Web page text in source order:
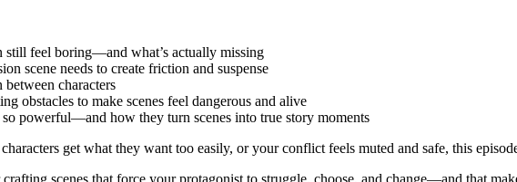
still feel boring—and what’s actually missing
scene needs to create friction and suspense
characters
obstacles to make scenes feel dangerous and alive
powerful—and how they turn scenes into true story moments
get what they want too easily, or your conflict feels muted and safe, this
scenes that force your protagonist to struggle, choose, and change—and that